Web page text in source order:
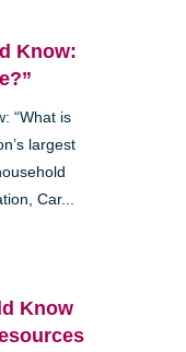
Know:
“What is
largest
Car...
Know